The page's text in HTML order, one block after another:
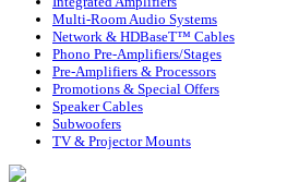
Multi-Room Audio Systems
Network & HDBaseT™ Cables
Phono Pre-Amplifiers/Stages
Pre-Amplifiers & Processors
Promotions & Special Offers
Speaker Cables
Subwoofers
TV & Projector Mounts